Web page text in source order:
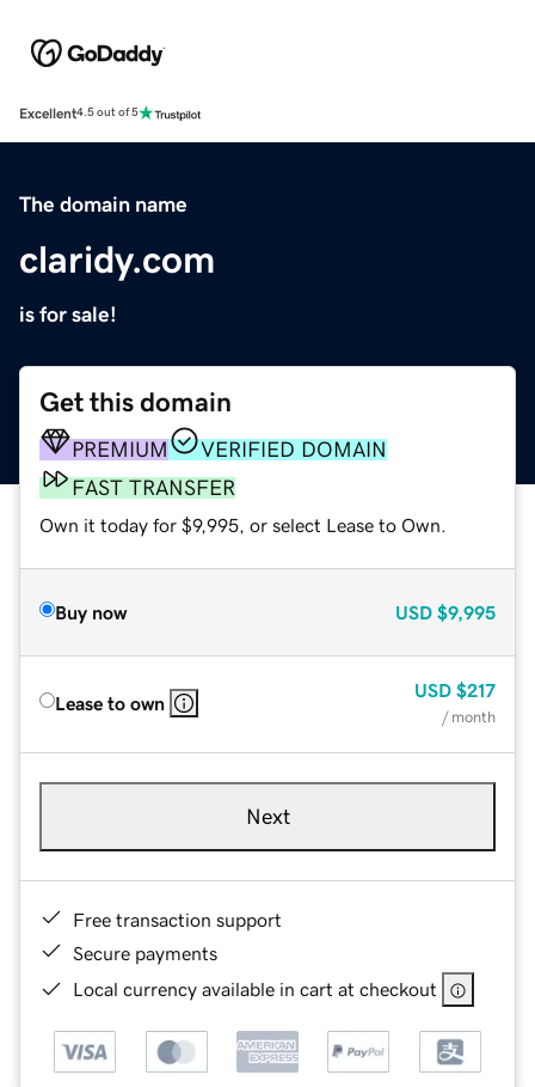
Excellent4.5 out of 5
The domain name
claridy.com
is for sale!
Get this domain
PREMIUM
VERIFIED DOMAIN
FAST TRANSFER
Own it today for $9,995, or select Lease to Own.
Buy now USD $9,995
Lease to own
USD $217
/ month
Next
Free transaction support
Secure payments
Local currency available in cart at checkout